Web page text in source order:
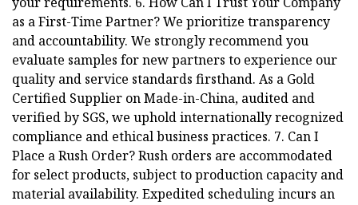
as a First-Time Partner? We prioritize transparency
and accountability. We strongly recommend you
evaluate samples for new partners to experience our
quality and service standards firsthand. As a Gold
Certified Supplier on Made-in-China, audited and
verified by SGS, we uphold internationally recognized
compliance and ethical business practices. 7. Can I
Place a Rush Order? Rush orders are accommodated
for select products, subject to production capacity and
material availability. Expedited scheduling incurs an